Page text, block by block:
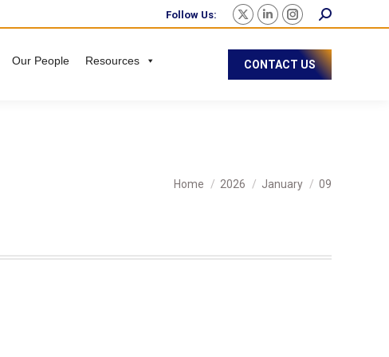
Follow Us:
Our People Resources CONTACT US
You are here:
Home 2026 January 09